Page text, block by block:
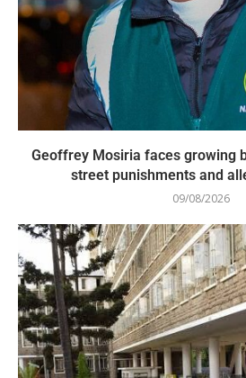
Geoffrey Mosiria faces growing
street punishments and
09/08/2026